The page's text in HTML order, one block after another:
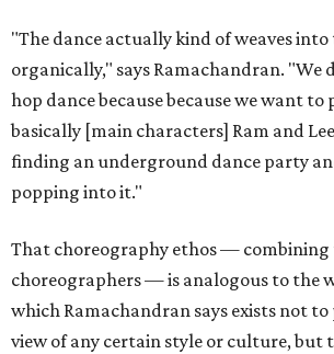
"The dance actually kind of weaves
organically," says Ramachandran. "We
hop dance because because we want
basically [main characters] Ram and
finding an underground dance party
popping into it."
That choreography ethos — combining
choreographers — is analogous to the
which Ramachandran says exists not
view of any certain style or culture, but